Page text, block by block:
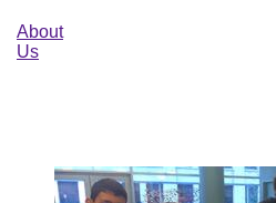
About
Us
Image